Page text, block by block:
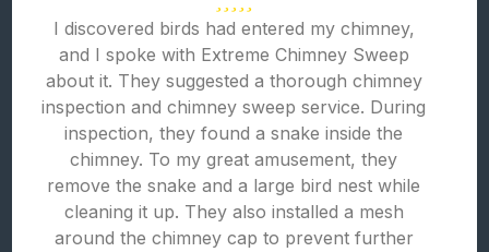
I discovered birds had entered my chimney,
and I spoke with Extreme Chimney Sweep
about it. They suggested a thorough chimney
inspection and chimney sweep service. During
inspection, they found a snake inside the
chimney. To my great amusement, they
remove the snake and a large bird nest while
cleaning it up. They also installed a mesh
around the chimney cap to prevent further